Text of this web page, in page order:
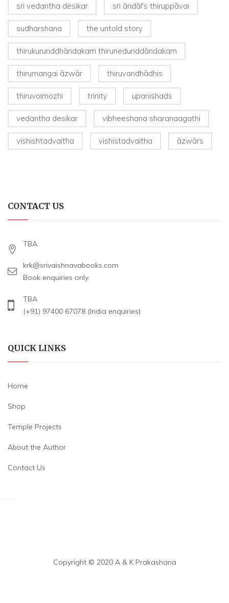
sri vedantha desikar sri āndāl's thiruppāvai
sudharshana the untold story
thirukurunddhāndakam thirunedunddāndakam
thirumangai āzwār thiruvandhādhis
thiruvoimozhi trinity upanishads
vedantha desikar vibheeshana sharanaagathi
vishishtadvaitha vishistadvaitha āzwārs
CONTACT US
TBA
krk@srivaishnavabooks.com
Book enquiries only.
TBA
(+91) 97400 67078 (India enquiries)
QUICK LINKS
Home
Shop
Temple Projects
About the Author
Contact Us
Copyright © 2020 A & K Prakashana